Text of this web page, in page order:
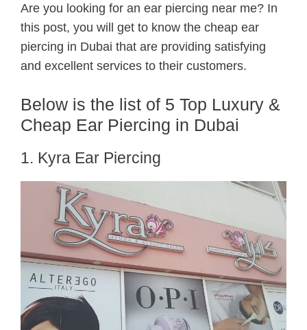
Are you looking for an ear piercing near me? In
this post, you will get to know the cheap ear
piercing in Dubai that are providing satisfying
and excellent services to their customers.
Below is the list of 5 Top Luxury &
Cheap Ear Piercing in Dubai
1. Kyra Ear Piercing